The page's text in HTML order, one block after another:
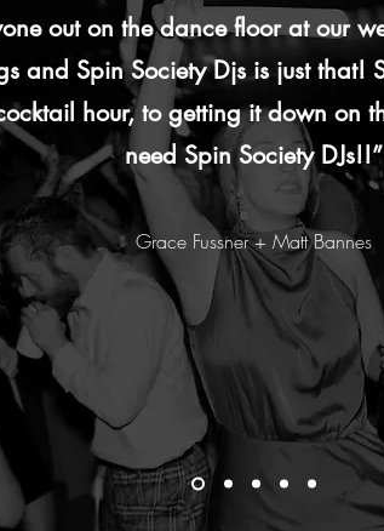
out on the dance floor at our
and Spin Society Djs is just that!
hour, to getting it down on
need Spin Society DJs!!”
Grace Fussner + Matt Bannes